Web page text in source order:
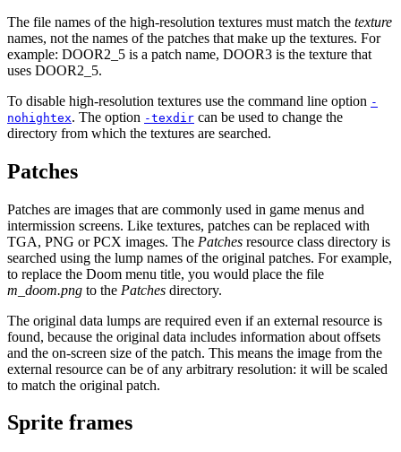
The file names of the high-resolution textures must match the texture
names, not the names of the patches that make up the textures. For
example: DOOR2_5 is a patch name, DOOR3 is the texture that
uses DOOR2_5.
To disable high-resolution textures use the command line option -
nohightex. The option -texdir can be used to change the
directory from which the textures are searched.
Patches
Patches are images that are commonly used in game menus and
intermission screens. Like textures, patches can be replaced with
TGA, PNG or PCX images. The Patches resource class directory is
searched using the lump names of the original patches. For example,
to replace the Doom menu title, you would place the file
m_doom.png to the Patches directory.
The original data lumps are required even if an external resource is
found, because the original data includes information about offsets
and the on-screen size of the patch. This means the image from the
external resource can be of any arbitrary resolution: it will be scaled
to match the original patch.
Sprite frames